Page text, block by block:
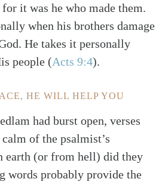
it was he who made them.
when his brothers damage
He takes it personally
people (Acts 9:4).
HE WILL HELP YOU
had burst open, verses
of the psalmist’s
earth (or from hell) did they
words probably provide the